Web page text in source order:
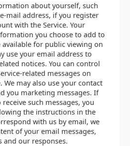
about yourself, such
mail address, if you register
with the Service. Your
you choose to add to
for public viewing on
use your email address to
notices. You can control
related messages on
We may also use your contact
you marketing messages. If
such messages, you
the instructions in the
with us by email, we
of your email messages,
and our responses.